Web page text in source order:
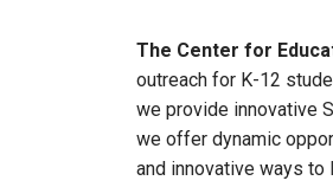
The Center for
outreach for K-12
we provide innovative
we offer dynamic
and innovative ways to